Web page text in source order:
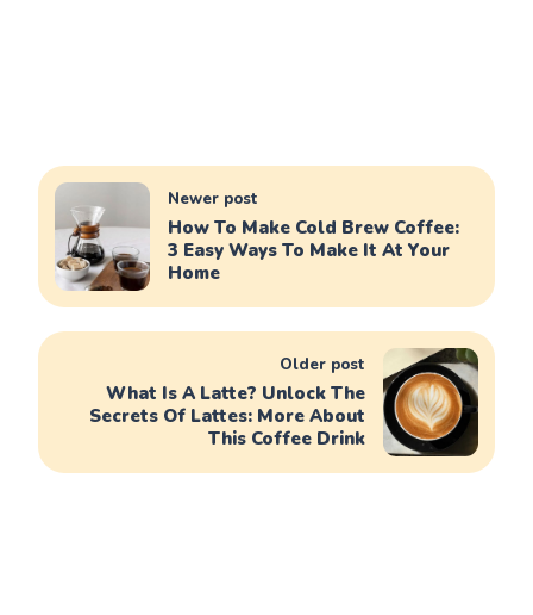
Newer post
How To Make Cold Brew Coffee:
3 Easy Ways To Make It At Your
Home
Older post
What Is A Latte? Unlock The
Secrets Of Lattes: More About
This Coffee Drink